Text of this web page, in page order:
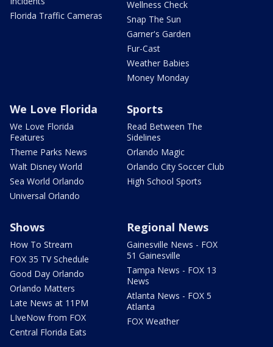
Florida Traffic Cameras
Wellness Check
Snap The Sun
Garner's Garden
Fur-Cast
Weather Babies
Money Monday
We Love Florida
We Love Florida
Features
Theme Parks News
Walt Disney World
Sea World Orlando
Universal Orlando
Sports
Read Between The
Sidelines
Orlando Magic
Orlando City Soccer Club
High School Sports
Shows
How To Stream
FOX 35 TV Schedule
Good Day Orlando
Orlando Matters
Late News at 11PM
LIveNow from FOX
Central Florida Eats
Regional News
Gainesville News - FOX
51 Gainesville
Tampa News - FOX 13
News
Atlanta News - FOX 5
Atlanta
FOX Weather